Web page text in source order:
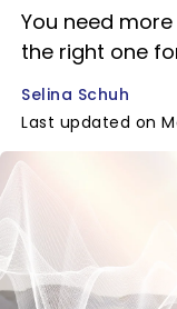
You need
the right one
Selina Schuh
Last updated on